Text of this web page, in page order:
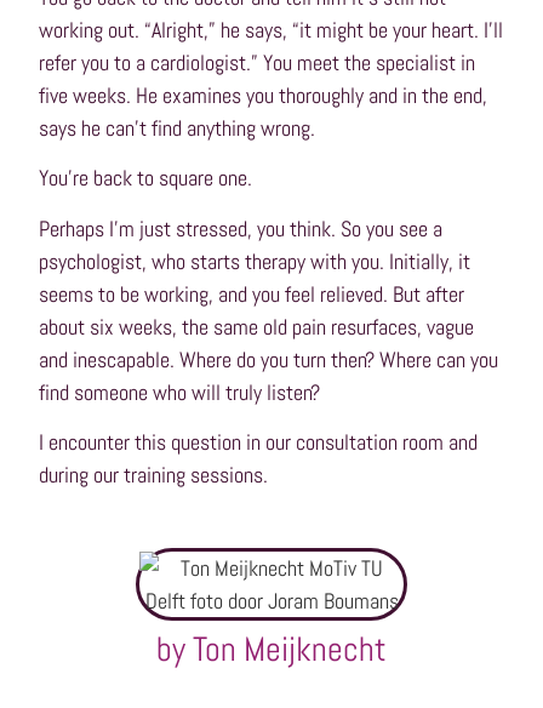
working out. “Alright,” he says, “it might be your heart. I’ll
refer you to a cardiologist.” You meet the specialist in
five weeks. He examines you thoroughly and in the end,
says he can’t find anything wrong.
You’re back to square one.
Perhaps I’m just stressed, you think. So you see a
psychologist, who starts therapy with you. Initially, it
seems to be working, and you feel relieved. But after
about six weeks, the same old pain resurfaces, vague
and inescapable. Where do you turn then? Where can you
find someone who will truly listen?
I encounter this question in our consultation room and
during our training sessions.
by Ton Meijknecht